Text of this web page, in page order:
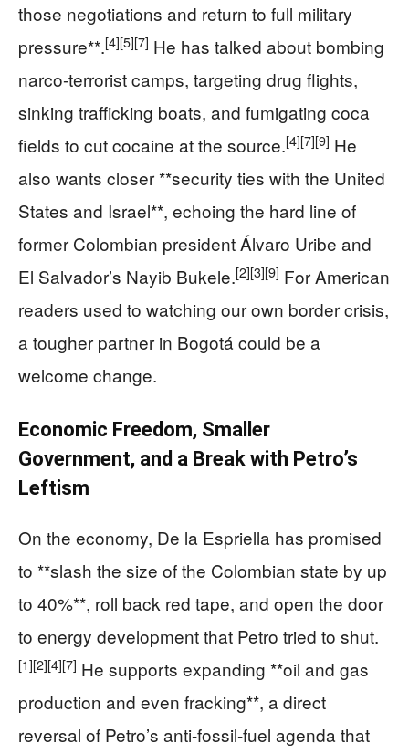
those negotiations and return to full military
pressure**.[4][5][7] He has talked about bombing
narco-terrorist camps, targeting drug flights,
sinking trafficking boats, and fumigating coca
fields to cut cocaine at the source.[4][7][9] He
also wants closer **security ties with the United
States and Israel**, echoing the hard line of
former Colombian president Álvaro Uribe and
El Salvador’s Nayib Bukele.[2][3][9] For American
readers used to watching our own border crisis,
a tougher partner in Bogotá could be a
welcome change.
Economic Freedom, Smaller
Government, and a Break with Petro’s
Leftism
On the economy, De la Espriella has promised
to **slash the size of the Colombian state by up
to 40%**, roll back red tape, and open the door
to energy development that Petro tried to shut.
[1][2][4][7] He supports expanding **oil and gas
production and even fracking**, a direct
reversal of Petro’s anti-fossil-fuel agenda that